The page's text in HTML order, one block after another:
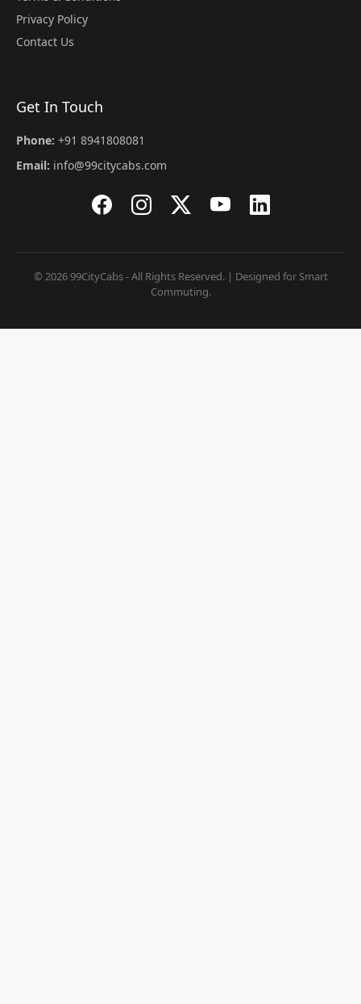
Privacy Policy
Contact Us
Get In Touch
Phone: +91 8941808081
Email: info@99citycabs.com
© 2026 99CityCabs - All Rights Reserved. | Designed for Smart
Commuting.